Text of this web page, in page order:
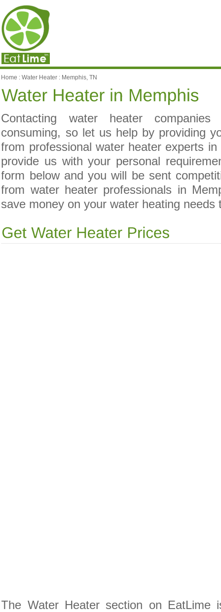
Home :Water Heater : Memphis, TN
Contacting water heater
consuming, so let us help by providing
from professional water heater experts
provide us with your personal
form below and you will be sent
from water heater professionals in
save money on your water heating needs
The Water Heater section on EatLime